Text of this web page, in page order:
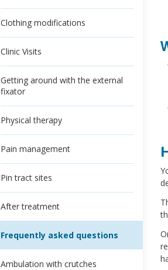
Clothing modifications
Clinic Visits
Getting around with the external
fixator
Physical therapy
Pain management
Pin tract sites
After treatment
Frequently asked questions
Ambulation with crutches